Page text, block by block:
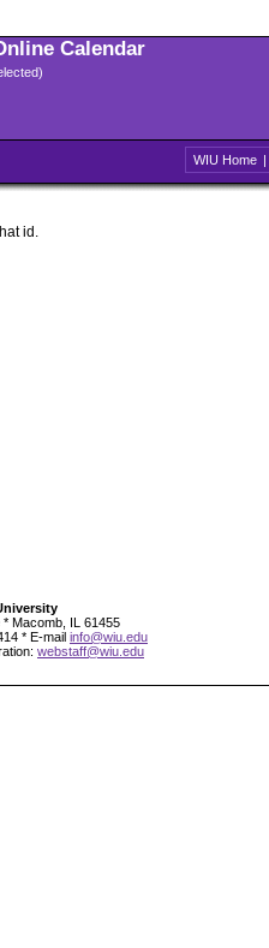
Calendar
WIU Home |
id.
Macomb, IL 61455
* E-mail info@wiu.edu
webstaff@wiu.edu